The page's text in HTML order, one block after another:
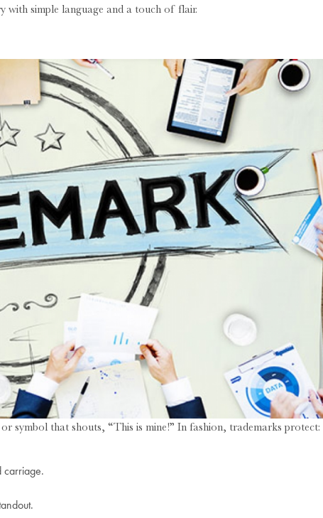
with simple language and a touch of flair.
symbol that shouts, “This is mine!” In fashion, trademarks protect:
carriage.